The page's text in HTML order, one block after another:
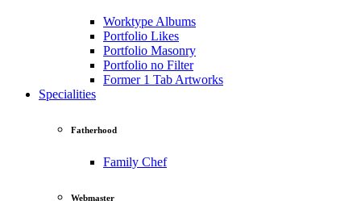
Worktype Albums
Portfolio Likes
Portfolio Masonry
Portfolio no Filter
Former 1 Tab Artworks
Specialities
Fatherhood
Family Chef
Webmaster